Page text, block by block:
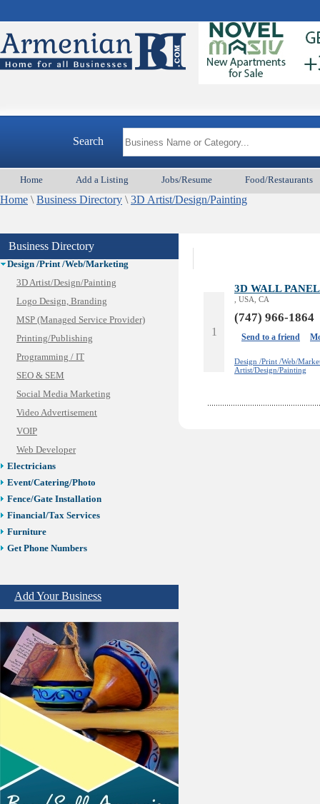
Search
Home Add a Listing Jobs/Resume Food/Restaurants
Home \ Business Directory \ 3D Artist/Design/Painting
Business Directory
Appliances & Repair
Best Home Services/Movers
Best Vacation Rentals
Camera Install.
Cleaning
Construction
Design /Print /Web/Marketing
3D Artist/Design/Painting
Logo Design, Branding
MSP (Managed Service Provider)
Printing/Publishing
Programming / IT
SEO & SEM
Social Media Marketing
Video Advertisement
VOIP
Web Developer
Electricians
Event/Catering/Photo
Fence/Gate Installation
Financial/Tax Services
Furniture
Get Phone Numbers
Jewelry
Legal/Apostille Services
Online Selling Platforms
Pest Services
Phone/Computer Repair
Plumbers
Real Estate
Restaurants/Markets
Schools/Education
Services in Armenia
Shopping
Shuttle/Moving
Add Your Business
1
3D WALL
, USA, CA
(747) 966-1864
Send to a friend
Design /Print /Web/
Artist/Design/Painting